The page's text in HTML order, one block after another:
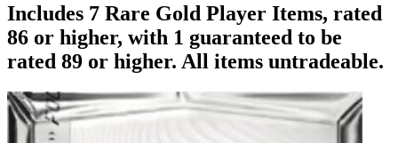
Includes 7 Rare Gold Player Items, rated
86 or higher, with 1 guaranteed to be
rated 89 or higher. All items untradeable.